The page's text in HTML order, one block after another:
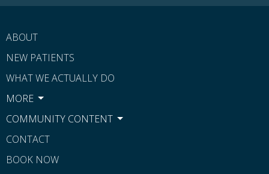
ABOUT
NEW PATIENTS
WHAT WE ACTUALLY DO
MORE
COMMUNITY CONTENT
CONTACT
BOOK NOW